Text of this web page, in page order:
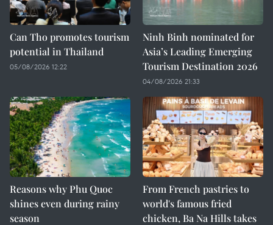
Can Tho promotes tourism
potential in Thailand
05/08/2026 12:22
Ninh Binh nominated for
Asia’s Leading Emerging
Tourism Destination 2026
04/08/2026 21:33
Reasons why Phu Quoc
shines even during rainy
season
From French pastries to
world's famous fried
chicken, Ba Na Hills takes